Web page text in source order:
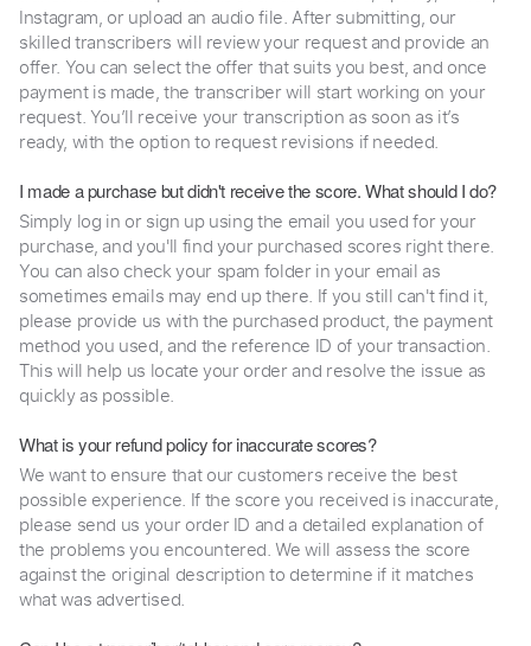
Instagram, or upload an audio file. After submitting, our
skilled transcribers will review your request and provide an
offer. You can select the offer that suits you best, and once
payment is made, the transcriber will start working on your
request. You’ll receive your transcription as soon as it’s
ready, with the option to request revisions if needed.
I made a purchase but didn't receive the score. What should I do?
Simply log in or sign up using the email you used for your
purchase, and you'll find your purchased scores right there.
You can also check your spam folder in your email as
sometimes emails may end up there. If you still can't find it,
please provide us with the purchased product, the payment
method you used, and the reference ID of your transaction.
This will help us locate your order and resolve the issue as
quickly as possible.
What is your refund policy for inaccurate scores?
We want to ensure that our customers receive the best
possible experience. If the score you received is inaccurate,
please send us your order ID and a detailed explanation of
the problems you encountered. We will assess the score
against the original description to determine if it matches
what was advertised.